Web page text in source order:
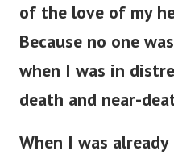
of the love of my
Because no one
when I was in
death and near-
When I was